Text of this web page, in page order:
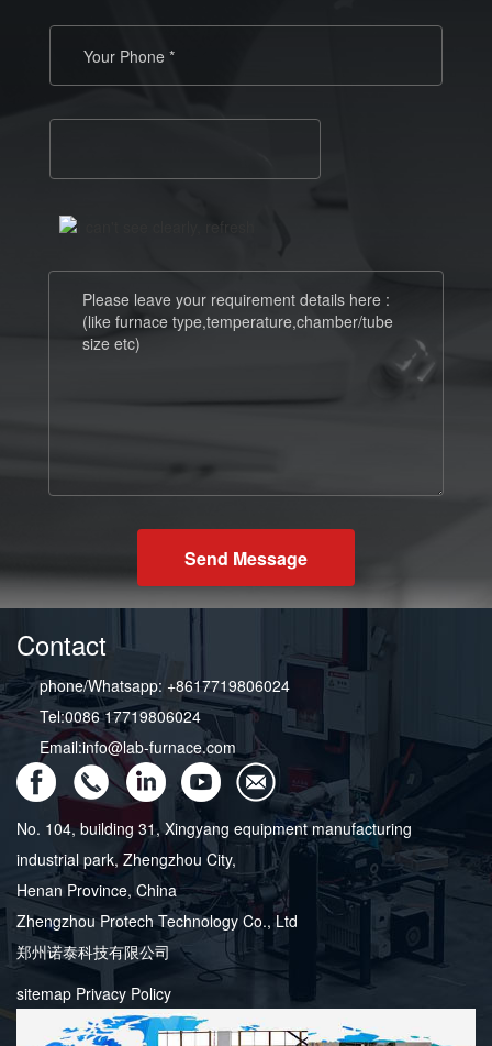
Send Message
Contact
phone/Whatsapp: +8617719806024
Tel:0086 17719806024
Email:info@lab-furnace.com
No. 104, building 31, Xingyang equipment manufacturing
industrial park, Zhengzhou City,
Henan Province, China
Zhengzhou Protech Technology Co., Ltd
郑州诺泰科技有限公司
sitemap Privacy Policy